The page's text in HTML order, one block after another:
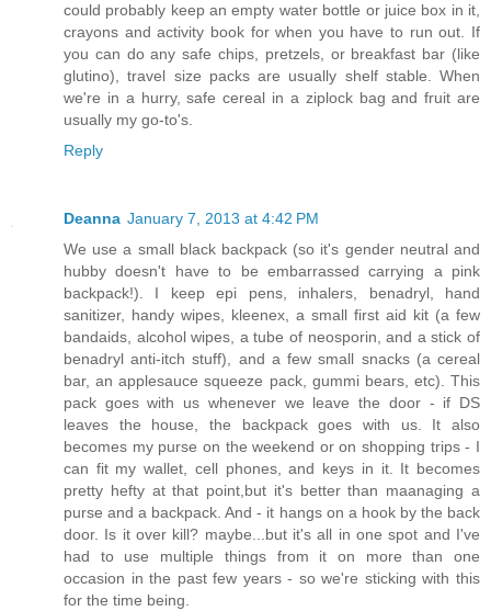
could probably keep an empty water bottle or juice box in it,
crayons and activity book for when you have to run out. If
you can do any safe chips, pretzels, or breakfast bar (like
glutino), travel size packs are usually shelf stable. When
we're in a hurry, safe cereal in a ziplock bag and fruit are
usually my go-to's.
Reply
Deanna January 7, 2013 at 4:42 PM
We use a small black backpack (so it's gender neutral and
hubby doesn't have to be embarrassed carrying a pink
backpack!). I keep epi pens, inhalers, benadryl, hand
sanitizer, handy wipes, kleenex, a small first aid kit (a few
bandaids, alcohol wipes, a tube of neosporin, and a stick of
benadryl anti-itch stuff), and a few small snacks (a cereal
bar, an applesauce squeeze pack, gummi bears, etc). This
pack goes with us whenever we leave the door - if DS
leaves the house, the backpack goes with us. It also
becomes my purse on the weekend or on shopping trips - I
can fit my wallet, cell phones, and keys in it. It becomes
pretty hefty at that point,but it's better than maanaging a
purse and a backpack. And - it hangs on a hook by the back
door. Is it over kill? maybe...but it's all in one spot and I've
had to use multiple things from it on more than one
occasion in the past few years - so we're sticking with this
for the time being.